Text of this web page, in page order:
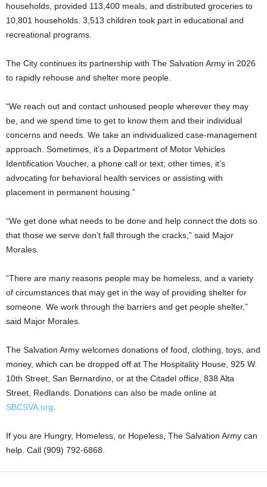
households, provided 113,400 meals, and distributed groceries to
10,801 households. 3,513 children took part in educational and
recreational programs.
The City continues its partnership with The Salvation Army in 2026
to rapidly rehouse and shelter more people.
“We reach out and contact unhoused people wherever they may
be, and we spend time to get to know them and their individual
concerns and needs. We take an individualized case-management
approach. Sometimes, it’s a Department of Motor Vehicles
Identification Voucher, a phone call or text; other times, it’s
advocating for behavioral health services or assisting with
placement in permanent housing.”
“We get done what needs to be done and help connect the dots so
that those we serve don’t fall through the cracks,” said Major
Morales.
“There are many reasons people may be homeless, and a variety
of circumstances that may get in the way of providing shelter for
someone. We work through the barriers and get people shelter,”
said Major Morales.
The Salvation Army welcomes donations of food, clothing, toys, and
money, which can be dropped off at The Hospitality House, 925 W.
10th Street, San Bernardino, or at the Citadel office, 838 Alta
Street, Redlands. Donations can also be made online at
SBCSVA.org
If you are Hungry, Homeless, or Hopeless, The Salvation Army can
help. Call (909) 792-6868.